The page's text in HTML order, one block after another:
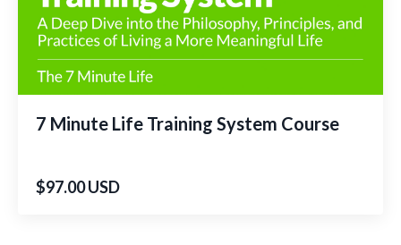
7 Minute Life Training System Course
$97.00 USD